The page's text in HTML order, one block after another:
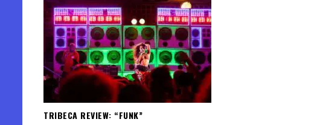
TRIBECA REVIEW: “FUNK”